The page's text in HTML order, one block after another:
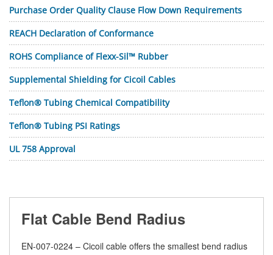
Flat Cable Bend Radius
EN-007-0224 – Cicoil cable offers the smallest bend radius
Purchase Order Quality Clause Flow Down Requirements
REACH Declaration of Conformance
ROHS Compliance of Flexx-Sil™ Rubber
Supplemental Shielding for Cicoil Cables
Teflon® Tubing Chemical Compatibility
Teflon® Tubing PSI Ratings
UL 758 Approval